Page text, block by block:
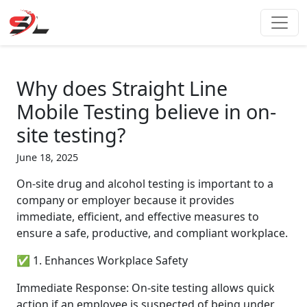
Skip
Why does Straight Line
Mobile Testing believe in on-
site testing?
June 18, 2025
On-site drug and alcohol testing is important to a
company or employer because it provides
immediate, efficient, and effective measures to
ensure a safe, productive, and compliant workplace.
✅ 1. Enhances Workplace Safety
Immediate Response: On-site testing allows quick